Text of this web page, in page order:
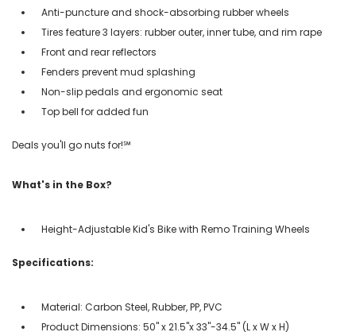
Anti-puncture and shock-absorbing rubber wheels
Tires feature 3 layers: rubber outer, inner tube, and rim rape
Front and rear reflectors
Fenders prevent mud splashing
Non-slip pedals and ergonomic seat
Top bell for added fun
Deals you'll go nuts for!℠
What's in the Box?
Height-Adjustable Kid's Bike with Remo Training Wheels
Specifications:
Material: Carbon Steel, Rubber, PP, PVC
Product Dimensions: 50" x 21.5"x 33"-34.5" (L x W x H)